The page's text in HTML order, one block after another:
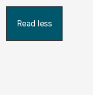
Read less